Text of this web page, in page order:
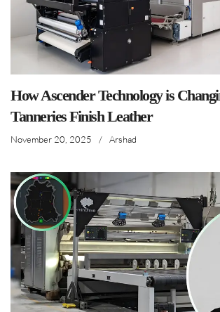
How Ascender Technology is
Tanneries Finish Leather
November 20, 2025 / Arshad